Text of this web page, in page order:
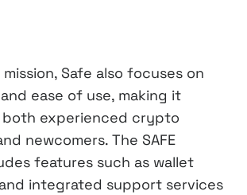
Safe also focuses on
ease of use, making it
experienced crypto
newcomers. The SAFE
features such as wallet
integrated support services